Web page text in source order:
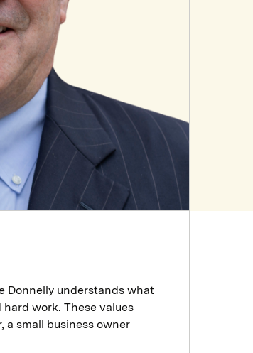
Donnelly understands what
work. These values
a small business owner